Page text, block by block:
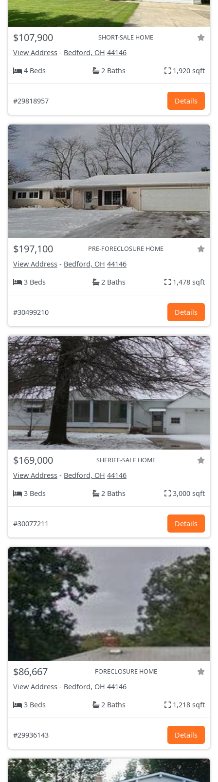
$107,900 SHORT-SALE HOME
View Address - Bedford, OH 44146
4 Beds
2 Baths 1,920 sqft
#29818957 Details
$197,100 PRE-FORECLOSURE HOME
View Address - Bedford, OH 44146
3 Beds
2 Baths 1,478 sqft
#30499210 Details
$169,000 SHERIFF-SALE HOME
View Address - Bedford, OH 44146
3 Beds
2 Baths 3,000 sqft
#30077211 Details
$86,667 FORECLOSURE HOME
View Address - Bedford, OH 44146
3 Beds
2 Baths 1,218 sqft
#29936143 Details